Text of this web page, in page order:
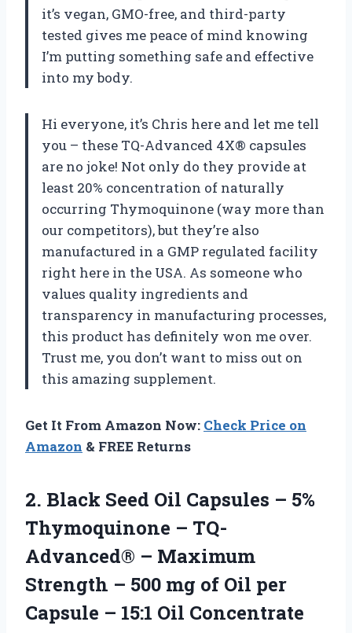
it’s vegan, GMO-free, and third-party
tested gives me peace of mind knowing
I’m putting something safe and effective
into my body.
Hi everyone, it’s Chris here and let me tell
you – these TQ-Advanced 4X® capsules
are no joke! Not only do they provide at
least 20% concentration of naturally
occurring Thymoquinone (way more than
our competitors), but they’re also
manufactured in a GMP regulated facility
right here in the USA. As someone who
values quality ingredients and
transparency in manufacturing processes,
this product has definitely won me over.
Trust me, you don’t want to miss out on
this amazing supplement.
Get It From Amazon Now: Check Price on
Amazon & FREE Returns
2. Black Seed Oil Capsules – 5%
Thymoquinone – TQ-
Advanced® – Maximum
Strength – 500 mg of Oil per
Capsule – 15:1 Oil Concentrate